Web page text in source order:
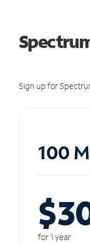
Sign up for
100
for 1 year